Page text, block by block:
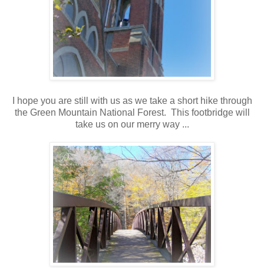
I hope you are still with us as we take a short hike through
the Green Mountain National Forest. This footbridge will
take us on our merry way ...